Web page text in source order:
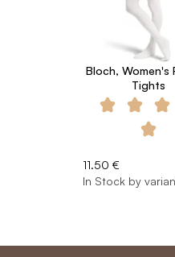
Bloch, Women's
Tights
11.50 €
In Stock by